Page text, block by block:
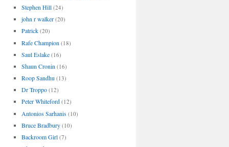
Stephen Hill (24)
john r walker (20)
Patrick (20)
Rafe Champion (18)
Saul Eslake (16)
Shaun Cronin (16)
Roop Sandhu (13)
Dr Troppo (12)
Peter Whiteford (12)
Antonios Sarhanis (10)
Bruce Bradbury (10)
Backroom Girl (7)